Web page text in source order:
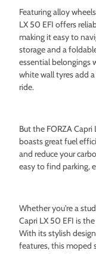
Featuring alloy
LX 50 EFI offers
making it easy to
storage and a
essential belongings
white wall tyres add
ride.
But the FORZA
boasts great fuel
and reduce your
easy to find parking,
Whether you're a
Capri LX 50 EFI is
With its stylish
features, this moped